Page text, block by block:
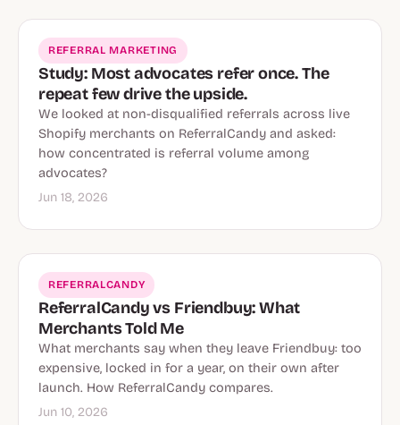
REFERRAL MARKETING
Study: Most advocates refer once. The
repeat few drive the upside.
We looked at non-disqualified referrals across live
Shopify merchants on ReferralCandy and asked:
how concentrated is referral volume among
advocates?
Jun 18, 2026
REFERRALCANDY
ReferralCandy vs Friendbuy: What
Merchants Told Me
What merchants say when they leave Friendbuy: too
expensive, locked in for a year, on their own after
launch. How ReferralCandy compares.
Jun 10, 2026